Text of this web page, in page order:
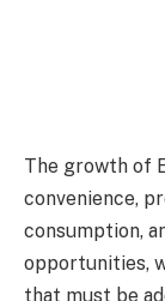
The growth of
convenience,
consumption,
opportunities,
that must be